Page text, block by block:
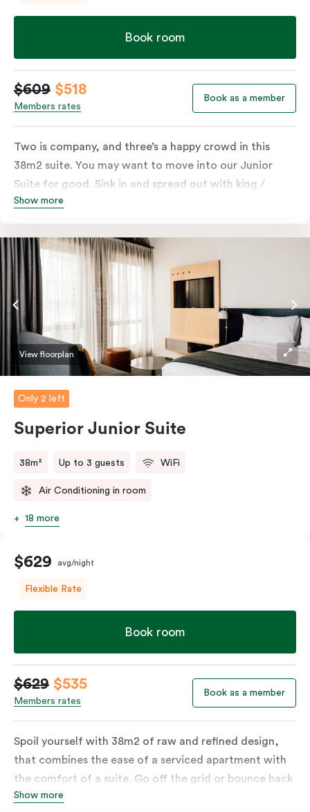
Book room
$609 $518
Members rates
Book as a member
Two is company, and three’s a happy crowd in this
38m2 suite. You may want to move into our Junior
Suite for good. Sink in and spread out with king /
queen and sofa bed. Beautifully proportioned and
touchy-feely textiles and industrial details you’ll love.
Show more
View floorplan
Only 2 left
Superior Junior Suite
38m² Up to 3 guests WiFi
Air Conditioning in room
18 more
$629 avg/night
Flexible Rate
Book room
$629 $535
Members rates
Book as a member
Spoil yourself with 38m2 of raw and refined design,
that combines the ease of a serviced apartment with
the comfort of a suite. Go off the grid or bounce back
to business in the comfort of your luxe king-sized bed.
Show more